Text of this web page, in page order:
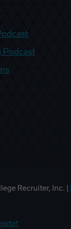
Podcast
Recruiter, Inc. |